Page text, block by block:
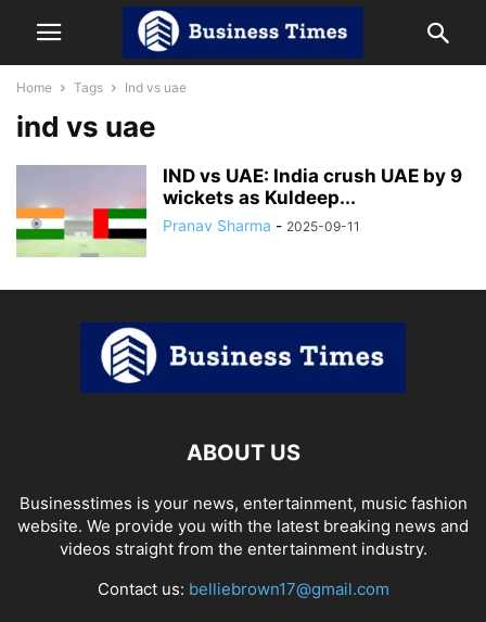
Home Tags Ind vs uae
ind vs uae
IND vs UAE: India crush UAE by 9
wickets as Kuldeep...
Pranav Sharma - 2025-09-11
ABOUT US
Businesstimes is your news, entertainment, music fashion
website. We provide you with the latest breaking news and
videos straight from the entertainment industry.
Contact us: belliebrown17@gmail.com